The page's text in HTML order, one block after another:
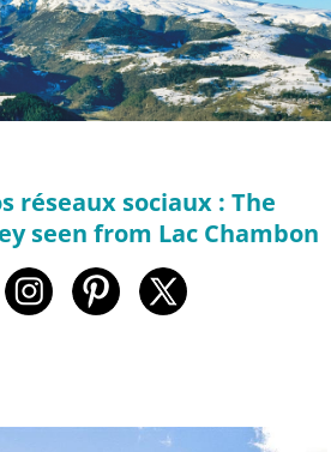
réseaux sociaux : The
seen from Lac Chambon